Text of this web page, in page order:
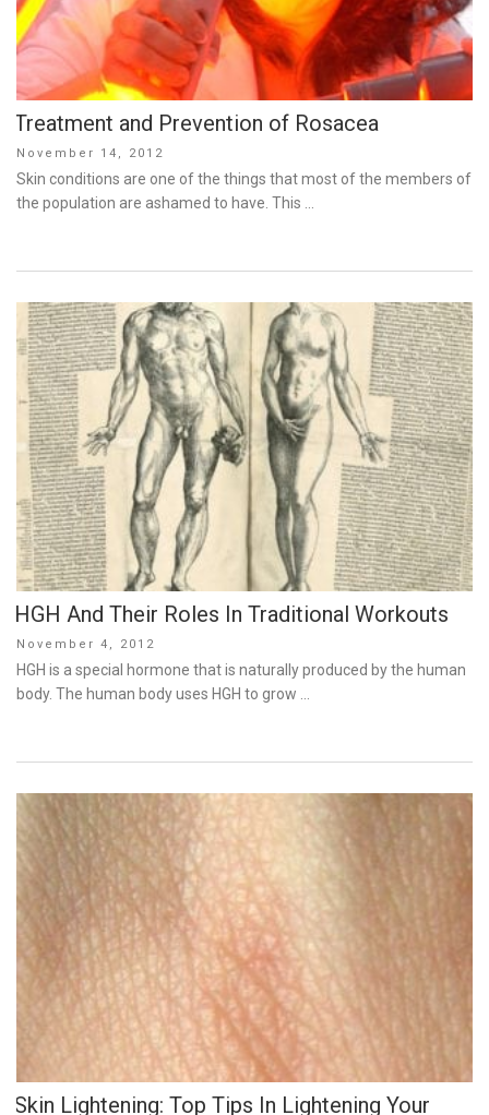
Treatment and Prevention of Rosacea
Posted
on
November 14, 2012
Skin conditions are one of the things that most of the members of
the population are ashamed to have. This …
HGH And Their Roles In Traditional Workouts
Posted
on
November 4, 2012
HGH is a special hormone that is naturally produced by the human
body. The human body uses HGH to grow …
Skin Lightening: Top Tips In Lightening Your